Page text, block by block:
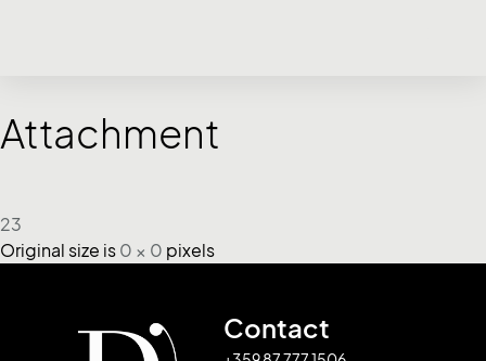
Attachment
23
Original size is 0 × 0 pixels
Contact